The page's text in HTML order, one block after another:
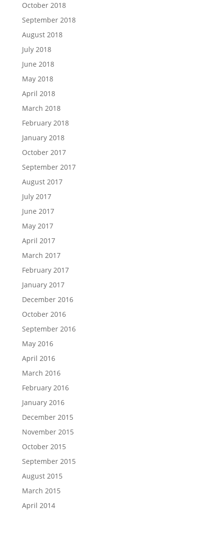
October 2018
September 2018
August 2018
July 2018
June 2018
May 2018
April 2018
March 2018
February 2018
January 2018
October 2017
September 2017
August 2017
July 2017
June 2017
May 2017
April 2017
March 2017
February 2017
January 2017
December 2016
October 2016
September 2016
May 2016
April 2016
March 2016
February 2016
January 2016
December 2015
November 2015
October 2015
September 2015
August 2015
March 2015
April 2014